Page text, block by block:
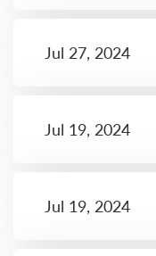
Jul 27, 2024
Jul 19, 2024
Jul 19, 2024